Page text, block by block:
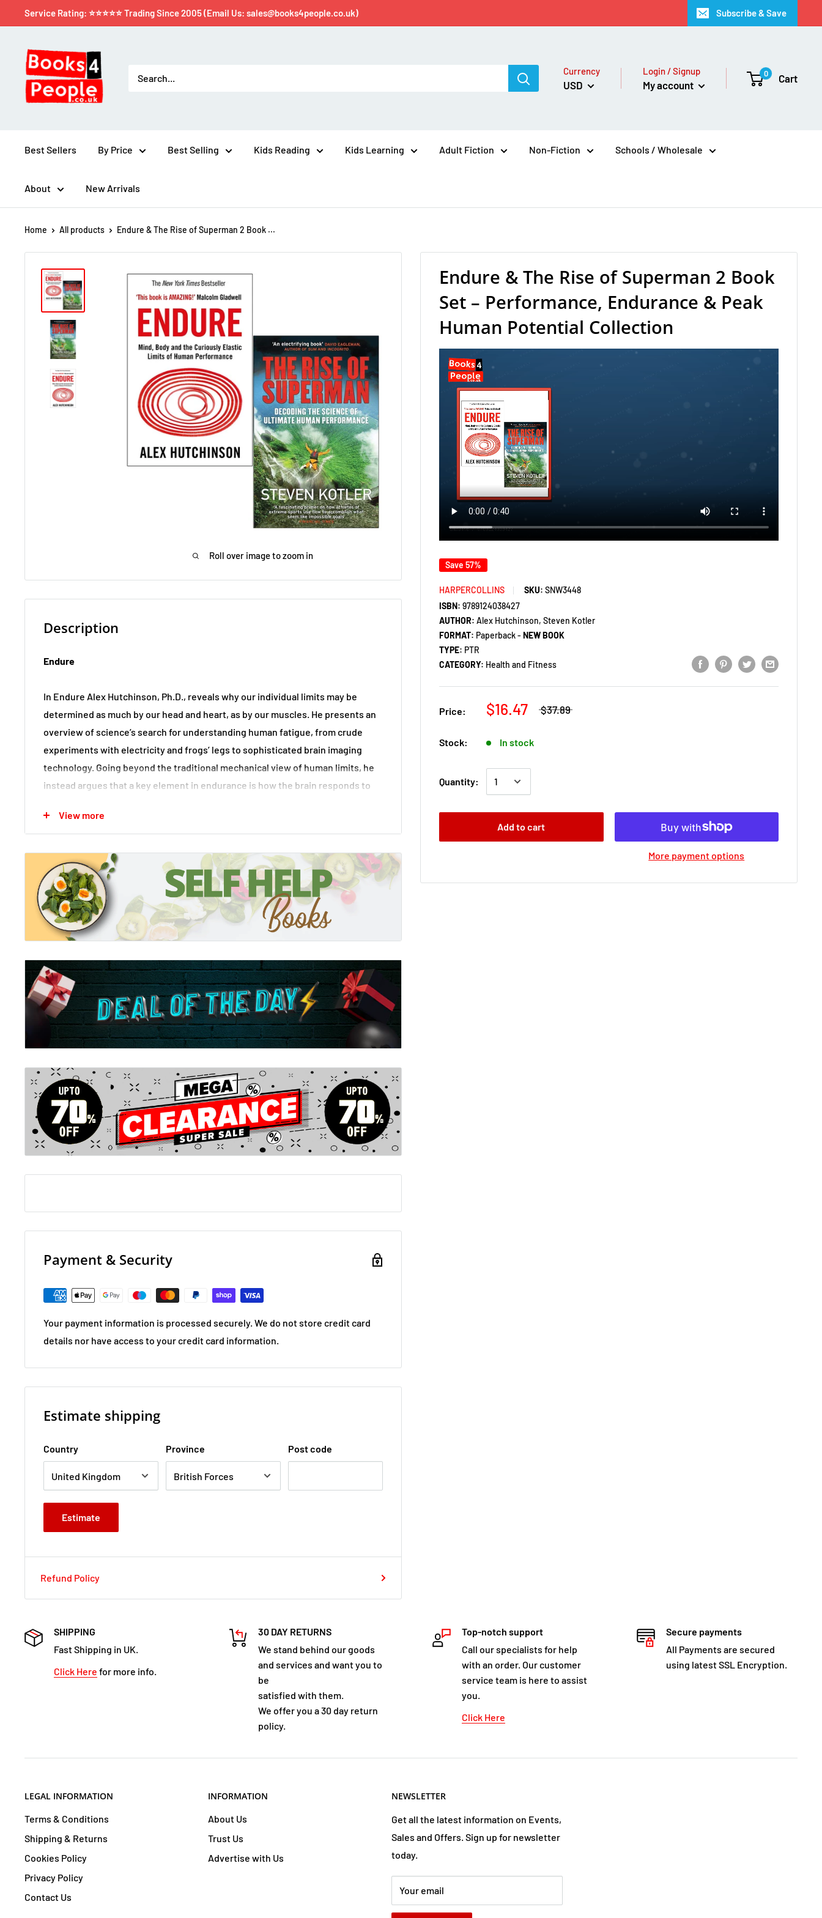
Service Rating: ⭐⭐⭐⭐⭐ Trading Since 2005 (Email Us: sales@books4people.co.uk) Subscribe & Save
Currency
USD
Login / Signup
My account
0 Cart
Best Sellers By Price Best Selling Kids Reading Kids Learning Adult Fiction Non-Fiction Schools / Wholesale
About New Arrivals
Home All products Endure & The Rise of Superman 2 Book ...
Roll over image to zoom in
Endure & The Rise of Superman 2 Book
Set – Performance, Endurance & Peak
Human Potential Collection
Save 57%
HARPERCOLLINS SKU: SNW3448
ISBN: 9789124038427
AUTHOR: Alex Hutchinson, Steven Kotler
FORMAT: Paperback - NEW BOOK
TYPE: PTR
CATEGORY: Health and Fitness
Price: $16.47 $37.89
Stock: In stock
Quantity:
Add to cart
More payment options
Description
Endure
In Endure Alex Hutchinson, Ph.D., reveals why our individual limits may be
determined as much by our head and heart, as by our muscles. He presents an
overview of science’s search for understanding human fatigue, from crude
experiments with electricity and frogs’ legs to sophisticated brain imaging
technology. Going beyond the traditional mechanical view of human limits, he
instead argues that a key element in endurance is how the brain responds to
acid―and reveals that we can train to improve brain response.
The Rise of Superman
Right now, more people are risking their lives for their sports then ever before
in history. As Thomas Pynchon once put it in Gravity's Rainbow, 'it is not often
that Death is told so clearly to f@%* off'.Over the past three decades, the
bounds of the possible in action and adventure sports - from sky-diving to
motocross to surfing and beyond - have been pushed farther and faster. A
generation's worth of iconoclastic misfits have rewritten the rules of the
feasible; not just raising the bar, but obliterating it altogether. Along the way,
they have become a force pushing evolution relentlessly onward.
View more
Payment & Security
Your payment information is processed securely. We do not store credit card
details nor have access to your credit card information.
Estimate shipping
Country Province Post code
Estimate
Refund Policy
SHIPPING
Fast Shipping in UK.
Click Here for more info.
30 DAY RETURNS
We stand behind our goods
and services and want you to
be
satisfied with them.
We offer you a 30 day return
policy.
Top-notch support
Call our specialists for help
with an order. Our customer
service team is here to assist
you.
Click Here
Secure payments
All Payments are secured
using latest SSL Encryption.
LEGAL INFORMATION
Terms & Conditions
Shipping & Returns
Cookies Policy
Privacy Policy
Contact Us
INFORMATION
About Us
Trust Us
Advertise with Us
NEWSLETTER
Get all the latest information on Events,
Sales and Offers. Sign up for newsletter
today.
Your email